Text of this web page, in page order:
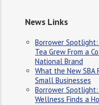
News Links
Borrower Spotlight:
Tea Grew From a
National Brand
What the New SBA
Small Businesses
Borrower
Wellness Finds a